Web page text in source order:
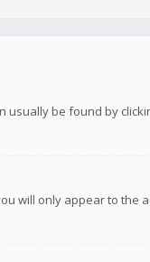
usually be found by
will only appear to the